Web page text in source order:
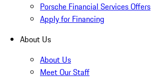
Porsche Financial Services Offers
Apply for Financing
About Us
About Us
Meet Our Staff